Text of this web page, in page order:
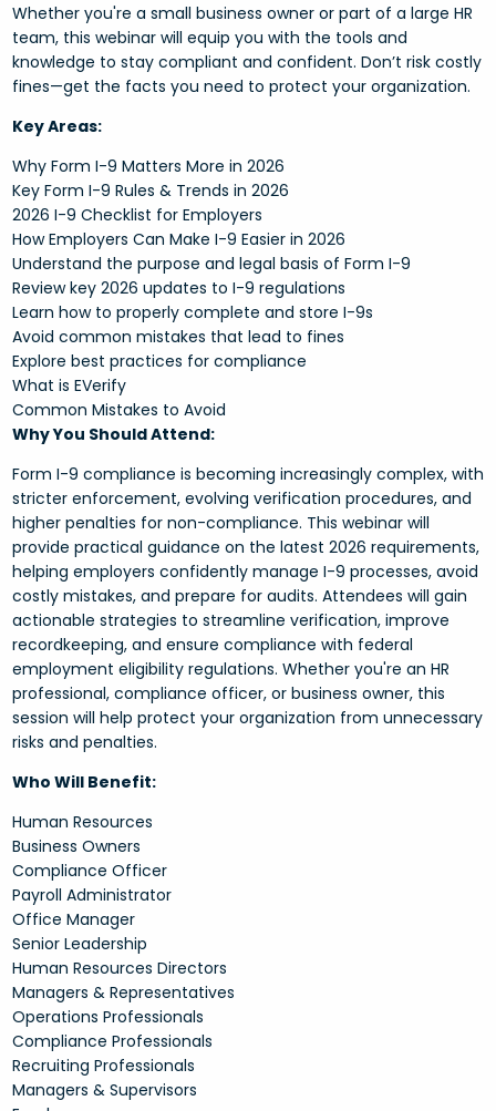
Whether you're a small business owner or part of a large HR
team, this webinar will equip you with the tools and
knowledge to stay compliant and confident. Don’t risk costly
fines—get the facts you need to protect your organization.
Key Areas:
Why Form I-9 Matters More in 2026
Key Form I-9 Rules & Trends in 2026
2026 I-9 Checklist for Employers
How Employers Can Make I-9 Easier in 2026
Understand the purpose and legal basis of Form I-9
Review key 2026 updates to I-9 regulations
Learn how to properly complete and store I-9s
Avoid common mistakes that lead to fines
Explore best practices for compliance
What is EVerify
Common Mistakes to Avoid
Why You Should Attend:
Form I-9 compliance is becoming increasingly complex, with
stricter enforcement, evolving verification procedures, and
higher penalties for non-compliance. This webinar will
provide practical guidance on the latest 2026 requirements,
helping employers confidently manage I-9 processes, avoid
costly mistakes, and prepare for audits. Attendees will gain
actionable strategies to streamline verification, improve
recordkeeping, and ensure compliance with federal
employment eligibility regulations. Whether you're an HR
professional, compliance officer, or business owner, this
session will help protect your organization from unnecessary
risks and penalties.
Who Will Benefit:
Human Resources
Business Owners
Compliance Officer
Payroll Administrator
Office Manager
Senior Leadership
Human Resources Directors
Managers & Representatives
Operations Professionals
Compliance Professionals
Recruiting Professionals
Managers & Supervisors